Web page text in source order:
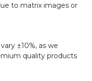
to matrix images or
±10%, as we
quality products